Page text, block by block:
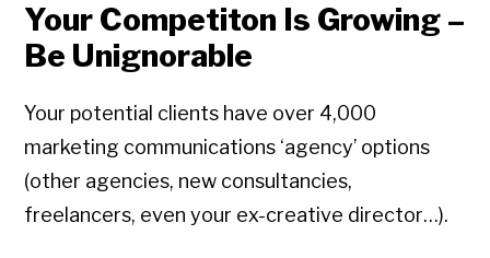
Your Competiton Is Growing –
Be Unignorable
Your potential clients have over 4,000
marketing communications ‘agency’ options
(other agencies, new consultancies,
freelancers, even your ex-creative director…).